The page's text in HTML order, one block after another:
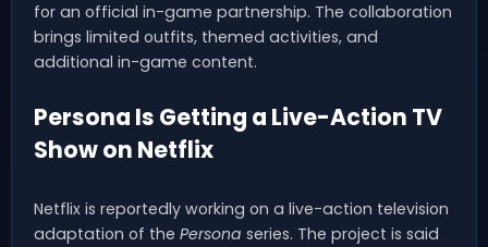
for an official in-game partnership. The collaboration
brings limited outfits, themed activities, and
additional in-game content.
Persona Is Getting a Live-Action TV
Show on Netflix
Netflix is reportedly working on a live-action television
adaptation of the Persona series. The project is said